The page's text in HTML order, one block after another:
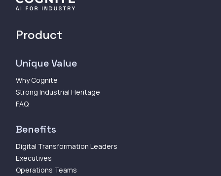
Product
Unique Value
Why Cognite
Strong Industrial Heritage
FAQ
Benefits
Digital Transformation Leaders
Executives
Operations Teams